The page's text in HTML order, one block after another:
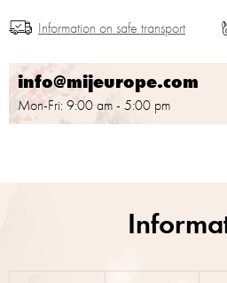
info@mijeurope.com
Mon-Fri: 9:00 am - 5:00 pm
Information on safe transport